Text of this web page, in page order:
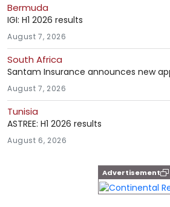
Bermuda
IGI: H1 2026 results
August 7, 2026
South Africa
Santam Insurance announces new
August 7, 2026
Tunisia
ASTREE: H1 2026 results
August 6, 2026
Advertisement